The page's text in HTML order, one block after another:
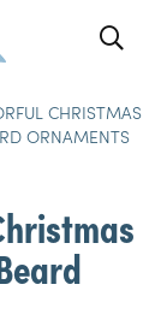
CHRISTMAS
ORNAMENTS